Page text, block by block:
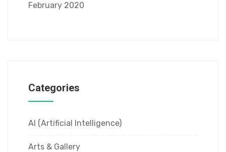
February 2020
Categories
AI (Artificial Intelligence)
Arts & Gallery